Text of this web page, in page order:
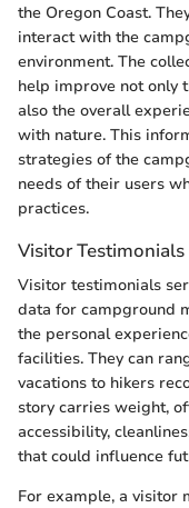
the Oregon Coast.
interact with the
environment. The
help improve not only
also the overall
with nature. This
strategies of the
needs of their users
practices.
Visitor Testimonials
Visitor testimonials
data for campground
the personal
facilities. They can
vacations to hikers
story carries weight,
accessibility,
that could influence
For example, a visitor